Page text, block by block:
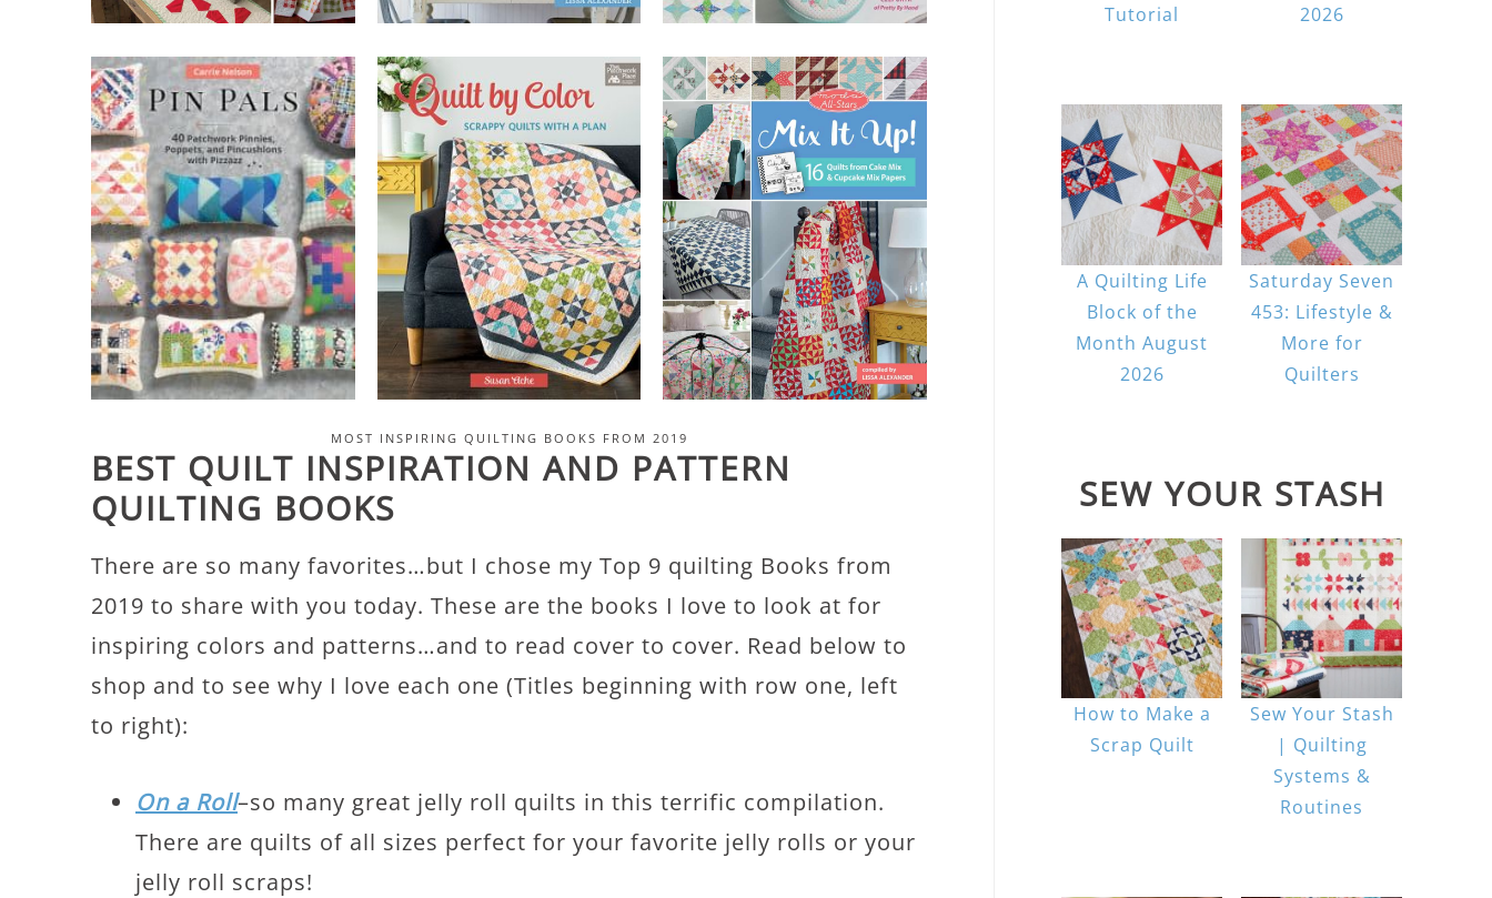
MOST INSPIRING QUILTING BOOKS FROM 2019
BEST QUILT INSPIRATION AND PATTERN
QUILTING BOOKS
There are so many favorites…but I chose my Top 9 quilting Books from
2019 to share with you today. These are the books I love to look at for
inspiring colors and patterns…and to read cover to cover. Read below to
shop and to see why I love each one (Titles beginning with row one, left
to right):
On a Roll–so many great jelly roll quilts in this terrific compilation.
There are quilts of all sizes perfect for your favorite jelly rolls or your
jelly roll scraps!
Tutorial
2026
A Quilting Life
Block of the
Month August
2026
Saturday Seven
453: Lifestyle &
More for
Quilters
SEW YOUR STASH
How to Make a
Scrap Quilt
Sew Your Stash
| Quilting
Systems &
Routines